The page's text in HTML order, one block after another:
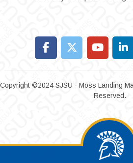
Copyright ©2024 SJSU - Moss Landing
Reserved.